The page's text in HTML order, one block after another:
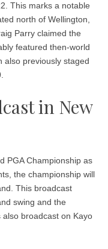
. This marks a notable
north of Wellington,
Parry claimed the
featured then-world
also previously staged
in New
PGA Championship as
the championship will
This broadcast
swing and the
broadcast on Kayo